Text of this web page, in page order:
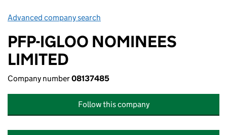
Advanced company search
PFP-IGLOO NOMINEES
LIMITED
Company number08137485
Follow this company